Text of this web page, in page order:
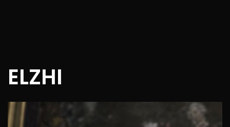
ELZHI